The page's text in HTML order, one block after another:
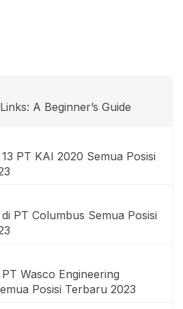
A Beginner’s Guide
PT KAI 2020 Semua Posisi
PT Columbus Semua Posisi
Wasco Engineering
Posisi Terbaru 2023